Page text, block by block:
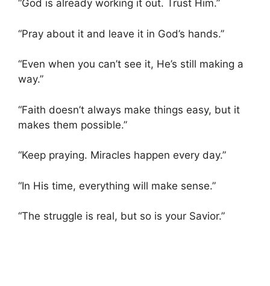
“God is already working it out. Trust Him.”
“Pray about it and leave it in God’s hands.”
“Even when you can’t see it, He’s still making a
way.”
“Faith doesn’t always make things easy, but it
makes them possible.”
“Keep praying. Miracles happen every day.”
“In His time, everything will make sense.”
“The struggle is real, but so is your Savior.”